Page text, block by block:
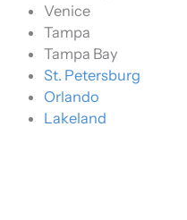
Venice
Tampa
Tampa Bay
St. Petersburg
Orlando
Lakeland